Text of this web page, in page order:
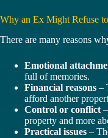
Why an Ex Might Refuse
There are many reasons
Emotional
full of memories.
Financial reasons –
afford another
Control or conflict
property and more
Practical issues –